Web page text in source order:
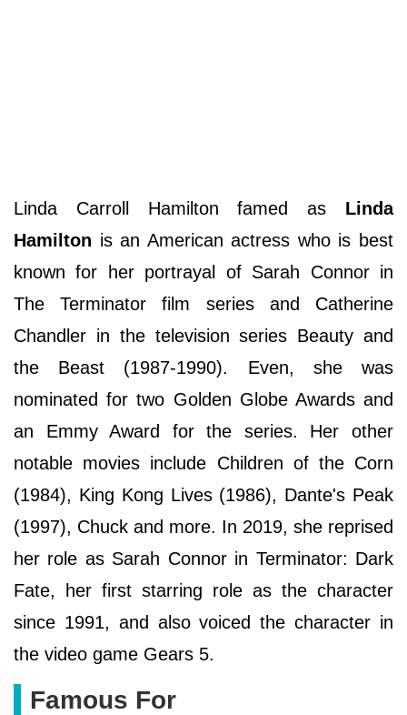
Linda Carroll Hamilton famed as Linda
Hamilton is an American actress who is best
known for her portrayal of Sarah Connor in
The Terminator film series and Catherine
Chandler in the television series Beauty and
the Beast (1987-1990). Even, she was
nominated for two Golden Globe Awards and
an Emmy Award for the series. Her other
notable movies include Children of the Corn
(1984), King Kong Lives (1986), Dante's Peak
(1997), Chuck and more. In 2019, she reprised
her role as Sarah Connor in Terminator: Dark
Fate, her first starring role as the character
since 1991, and also voiced the character in
the video game Gears 5.
Famous For